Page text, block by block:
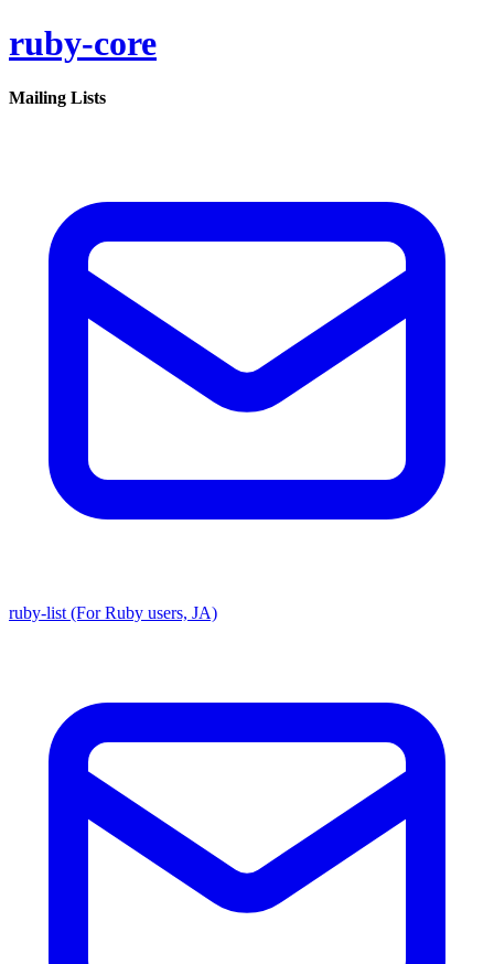
ruby-core
Mailing Lists
ruby-list (For Ruby users, JA)